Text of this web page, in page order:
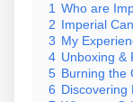
1 Who are
2 Imperial
3 My
4 Unboxing &
5 Burning the
6 Discovering